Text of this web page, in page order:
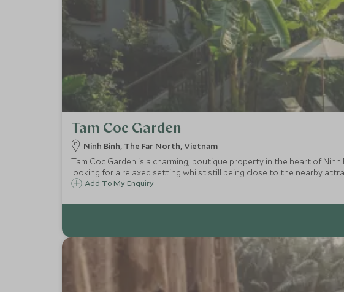
Tam Coc Garden
Ninh Binh, The Far North, Vietnam
Tam Coc Garden is a charming, boutique property in the heart of
looking for a relaxed setting whilst still being close to the nearby
Add To My Enquiry